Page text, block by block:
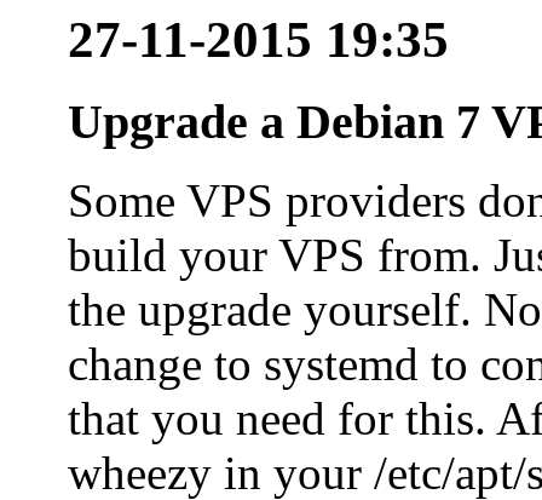
27-11-2015 19:35
Upgrade a Debian 7
Some VPS providers
build your VPS from.
the upgrade yourself.
change to systemd to
that you need for this.
wheezy in your /etc/